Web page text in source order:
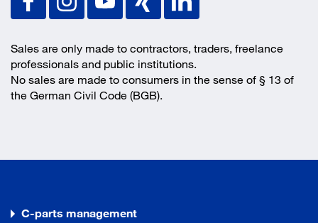
Sales are only made to contractors, traders, freelance
professionals and public institutions.
No sales are made to consumers in the sense of § 13 of
the German Civil Code (BGB).
C-parts management